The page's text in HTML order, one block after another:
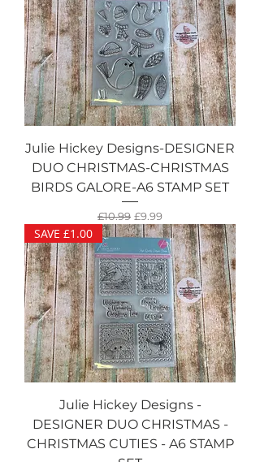
Julie Hickey Designs-DESIGNER
DUO CHRISTMAS-CHRISTMAS
BIRDS GALORE-A6 STAMP SET
Regular Price
£10.99 Sale Price
£9.99
SAVE £1.00
Julie Hickey Designs -
DESIGNER DUO CHRISTMAS -
CHRISTMAS CUTIES - A6 STAMP